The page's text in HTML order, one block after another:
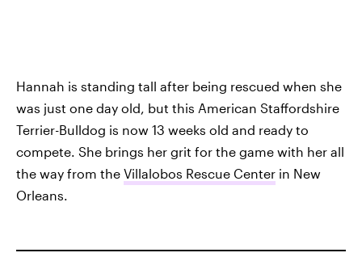
Hannah is standing tall after being rescued when she
was just one day old, but this American Staffordshire
Terrier-Bulldog is now 13 weeks old and ready to
compete. She brings her grit for the game with her all
the way from the Villalobos Rescue Center in New
Orleans.